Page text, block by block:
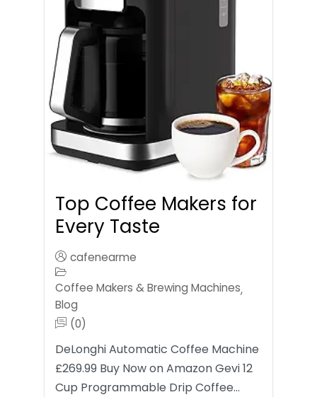
Top Coffee Makers for
Every Taste
cafenearme
Coffee Makers & Brewing Machines,
Blog
(0)
DeLonghi Automatic Coffee Machine
£269.99 Buy Now on Amazon Gevi 12
Cup Programmable Drip Coffee…